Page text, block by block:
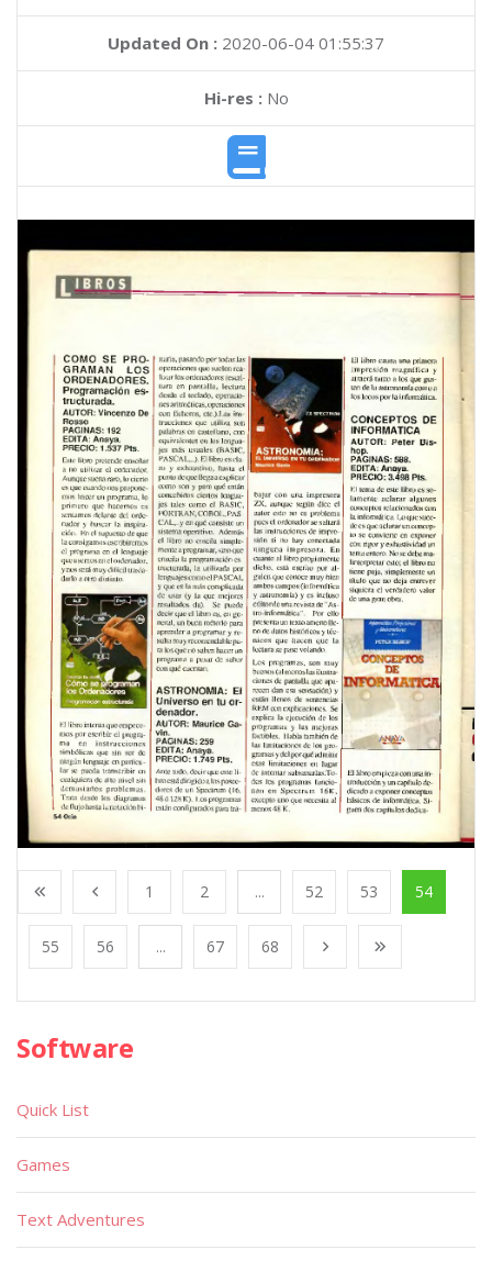
Updated On : 2020-06-04 01:55:37
Hi-res :No
1 2 ... 52 53 54
55 56 ... 67 68
Software
Quick List
Games
Text Adventures